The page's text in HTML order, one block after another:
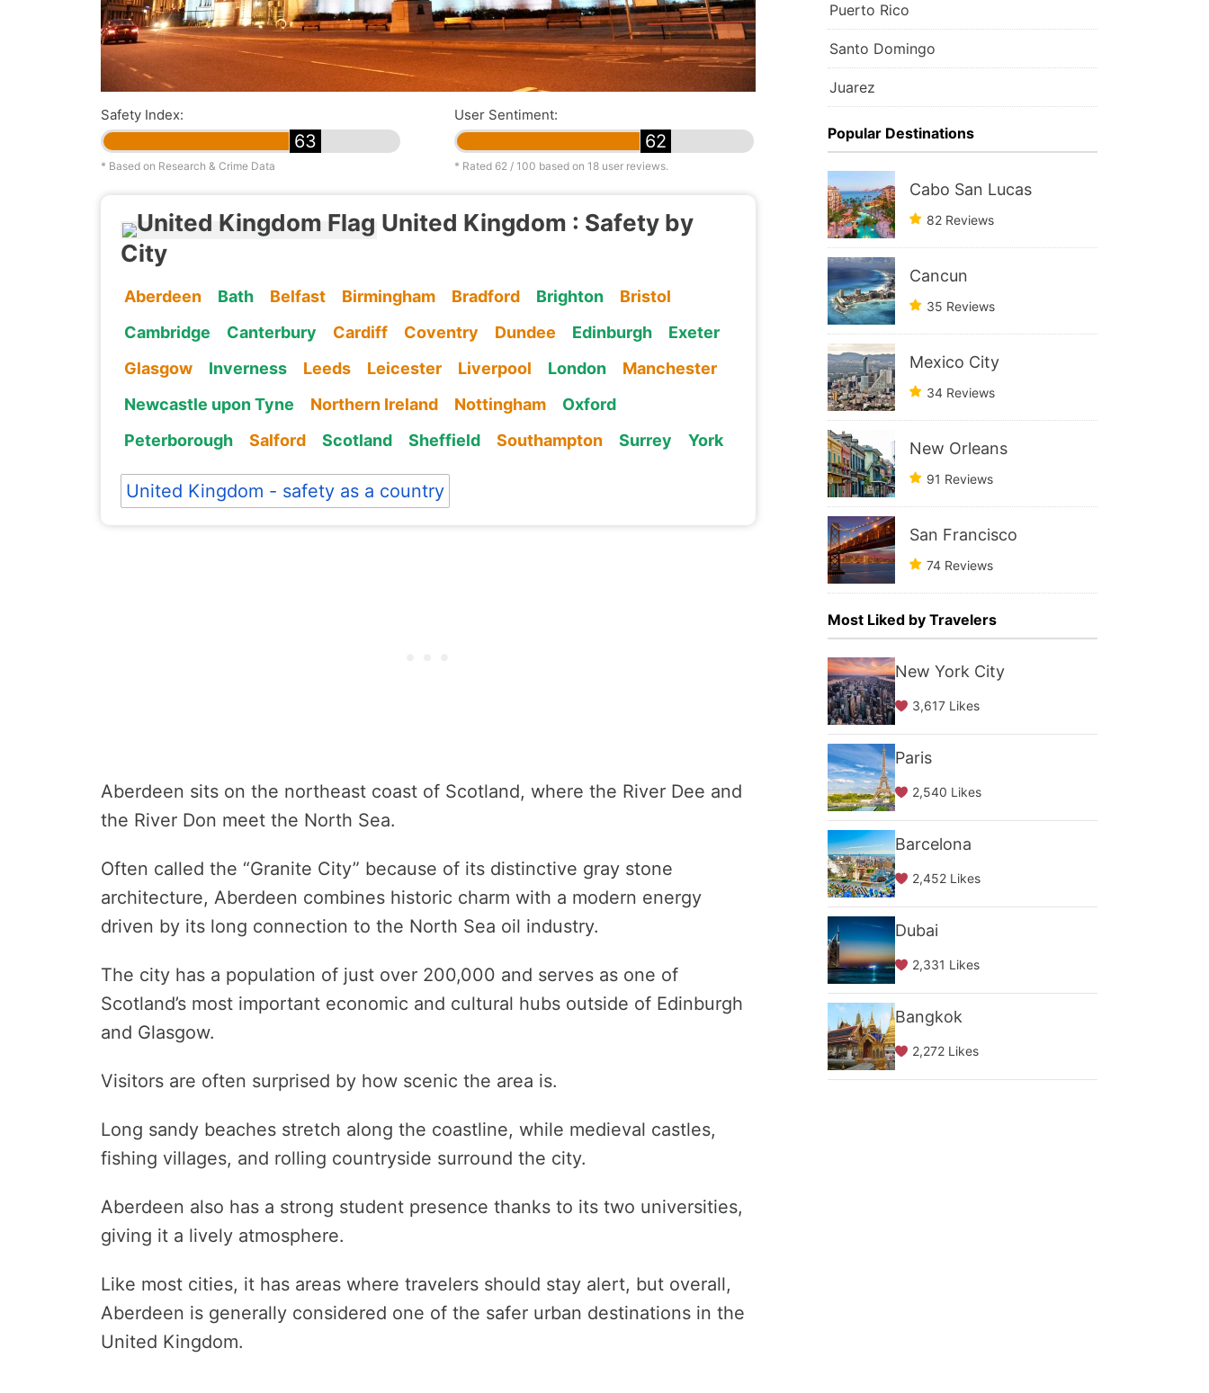
Safety Index:
63
* Based on Research & Crime Data
User Sentiment:
62
* Rated 62 / 100 based on 18 user reviews.
United Kingdom : Safety by
City
Aberdeen Bath Belfast Birmingham Bradford Brighton
Bristol
Cambridge
Canterbury Cardiff Coventry Dundee Edinburgh
Exeter
Glasgow
Inverness Leeds Leicester Liverpool London
Manchester
Newcastle upon Tyne
Northern Ireland Nottingham
Oxford
Peterborough
Salford Scotland Sheffield Southampton Surrey York
United Kingdom - safety as a country
Aberdeen sits on the northeast coast of Scotland, where the River Dee and
the River Don meet the North Sea.
Often called the “Granite City” because of its distinctive gray stone
architecture, Aberdeen combines historic charm with a modern energy
driven by its long connection to the North Sea oil industry.
The city has a population of just over 200,000 and serves as one of
Scotland’s most important economic and cultural hubs outside of Edinburgh
and Glasgow.
Visitors are often surprised by how scenic the area is.
Long sandy beaches stretch along the coastline, while medieval castles,
fishing villages, and rolling countryside surround the city.
Aberdeen also has a strong student presence thanks to its two universities,
giving it a lively atmosphere.
Like most cities, it has areas where travelers should stay alert, but overall,
Aberdeen is generally considered one of the safer urban destinations in the
United Kingdom.
Puerto Rico
Santo Domingo
Juarez
Popular Destinations
Cabo San Lucas
82 Reviews
Cancun
35 Reviews
Mexico City
34 Reviews
New Orleans
91 Reviews
San Francisco
74 Reviews
Most Liked by Travelers
New York City
3,617 Likes
Paris
2,540 Likes
Barcelona
2,452 Likes
Dubai
2,331 Likes
Bangkok
2,272 Likes